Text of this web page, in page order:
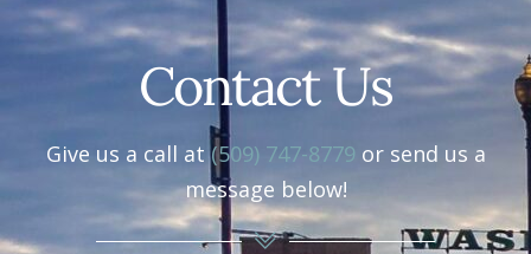
Contact Us
Give us a call at(509) 747-8779 or send us a
message below!